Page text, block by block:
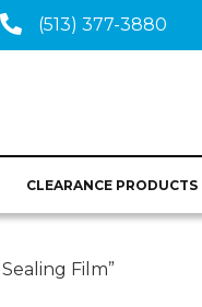
(513) 377-3880
CLEARANCE PRODUCTS
Film”